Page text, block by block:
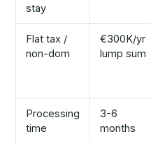
stay
Flat tax /
non-dom
€300K/yr
lump sum
Processing
time
3-6
months